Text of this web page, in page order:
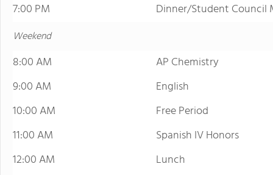
7:00 PM
Dinner/Student Council
Weekend
8:00 AM
AP Chemistry
9:00 AM
English
10:00 AM
Free Period
11:00 AM
Spanish IV Honors
12:00 AM
Lunch